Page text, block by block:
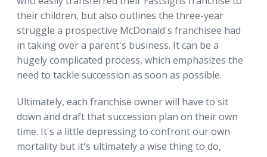
their children, but also outlines the three-year
struggle a prospective McDonald's franchisee had
in taking over a parent's business. It can be a
hugely complicated process, which emphasizes the
need to tackle succession as soon as possible.
Ultimately, each franchise owner will have to sit
down and draft that succession plan on their own
time. It's a little depressing to confront our own
mortality but it's ultimately a wise thing to do,